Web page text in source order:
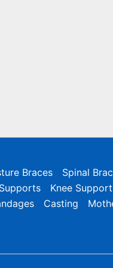
Braces Spinal
Knee
Casting